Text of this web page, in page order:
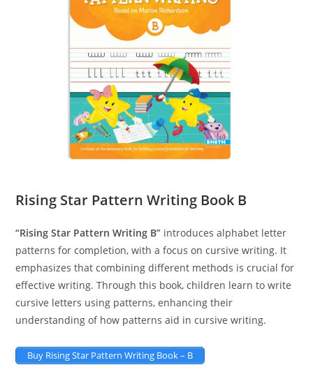
Rising Star Pattern Writing Book B
“Rising Star Pattern Writing B” introduces alphabet letter
patterns for completion, with a focus on cursive writing. It
emphasizes that combining different methods is crucial for
effective writing. Through this book, children learn to write
cursive letters using patterns, enhancing their
understanding of how patterns aid in cursive writing.
Buy Rising Star Pattern Writing Book – B